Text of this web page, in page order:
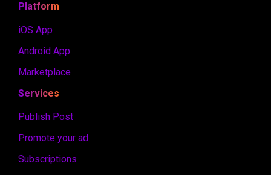
Platform
iOS App
Android App
Marketplace
Services
Publish Post
Promote your ad
Subscriptions